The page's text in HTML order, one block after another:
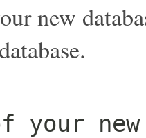
new
your